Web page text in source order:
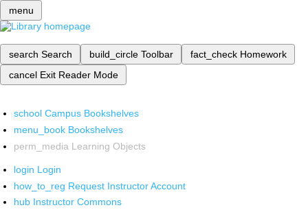
menu
search Search build_circle Toolbar fact_check Homework
cancel Exit Reader Mode
school Campus Bookshelves
menu_book Bookshelves
perm_media Learning Objects
login Login
how_to_reg Request Instructor Account
hub Instructor Commons